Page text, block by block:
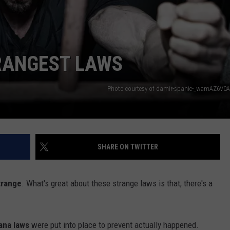
LAWS
Photo courtesy of damir-spanic-
SHARE ON TWITTER
. What's great about these strange laws is that, there's a
lawswere put into place to prevent actually happened.